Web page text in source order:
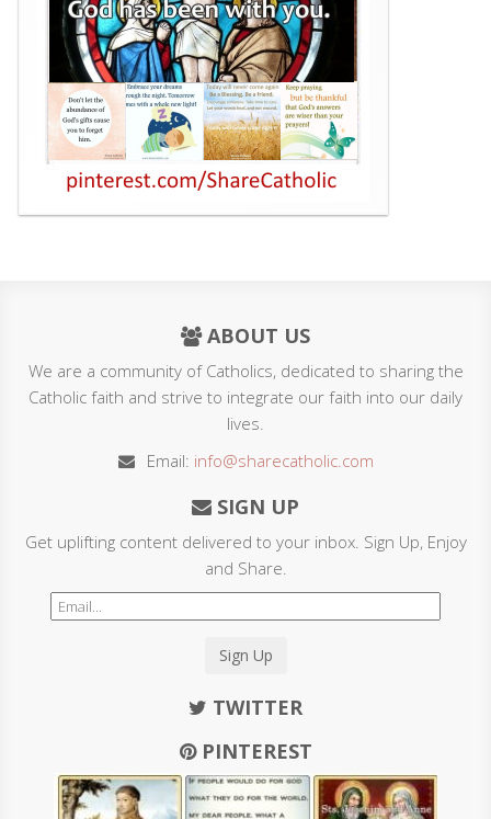
ABOUT US
We are a community of Catholics, dedicated to sharing the
Catholic faith and strive to integrate our faith into our daily
lives.
Email: info@sharecatholic.com
SIGN UP
Get uplifting content delivered to your inbox. Sign Up, Enjoy
and Share.
Sign Up
TWITTER
PINTEREST